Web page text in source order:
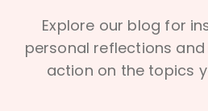
Explore our blog for
personal reflections
action on the topics